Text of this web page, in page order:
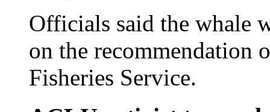
Officials said the whale
on the recommendation
Fisheries Service.